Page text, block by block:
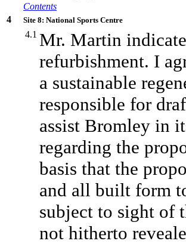
Contents
4
Site 8: National Sports Centre
4.1 Mr. Martin
refurbishment. I
a sustainable
responsible for
assist Bromley in
regarding the
basis that the
and all built form
subject to sight of
not hitherto